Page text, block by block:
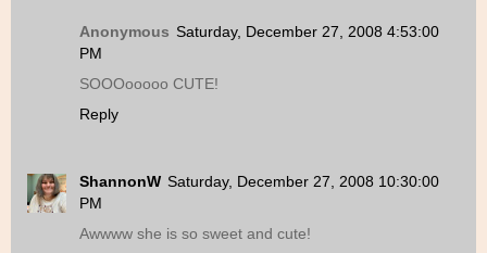
Anonymous Saturday, December 27, 2008 4:53:00
PM
SOOOooooo CUTE!
Reply
ShannonW Saturday, December 27, 2008 10:30:00
PM
Awwww she is so sweet and cute!